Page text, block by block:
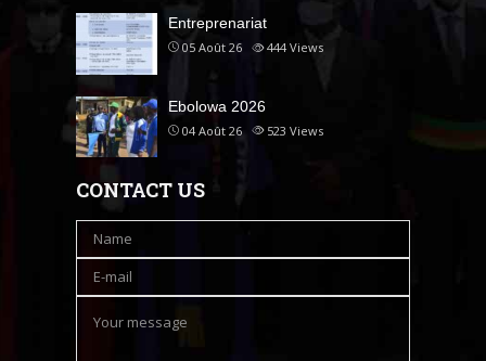
Entreprenariat
05 Août 26 444 Views
Ebolowa 2026
04 Août 26 523 Views
CONTACT US